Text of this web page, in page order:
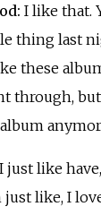
I like that.
thing last
these
through,
I just like
just like, I